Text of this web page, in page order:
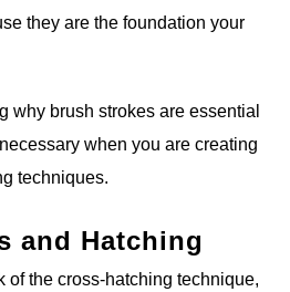
they are the foundation your
why brush strokes are essential
when you are creating
techniques.
and Hatching
of the cross-hatching technique,